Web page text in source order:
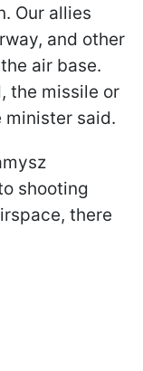
Our allies
and other
air base.
the missile or
minister said.
shooting
there